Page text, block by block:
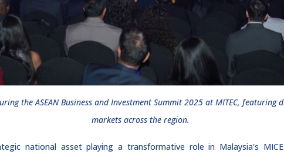
the ASEAN Business and Investment Summit 2025 at MITEC, featuring
markets across the region.
national asset playing a transformative role in Malaysia's MICE